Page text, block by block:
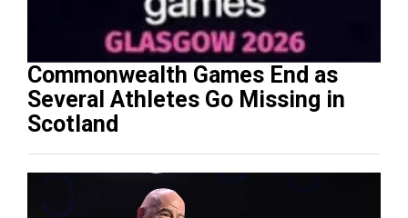
Commonwealth Games End as
Several Athletes Go Missing in
Scotland